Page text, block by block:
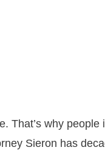
That’s why people
Sieron has